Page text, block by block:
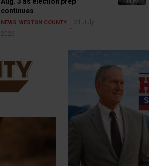
continues
NEWS WESTON COUNTY
31 July
2026